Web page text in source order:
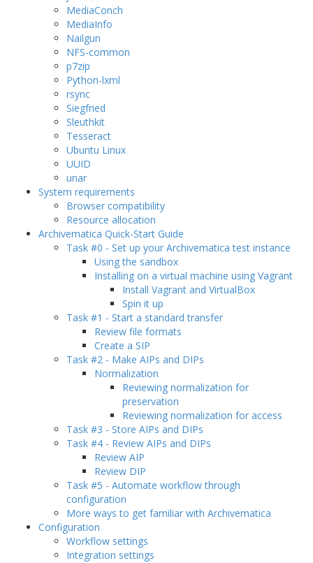
MediaConch
MediaInfo
Nailgun
NFS-common
p7zip
Python-lxml
rsync
Siegfried
Sleuthkit
Tesseract
Ubuntu Linux
UUID
unar
System requirements
Browser compatibility
Resource allocation
Archivematica Quick-Start Guide
Task #0 - Set up your Archivematica test instance
Using the sandbox
Installing on a virtual machine using Vagrant
Install Vagrant and VirtualBox
Spin it up
Task #1 - Start a standard transfer
Review file formats
Create a SIP
Task #2 - Make AIPs and DIPs
Normalization
Reviewing normalization for
preservation
Reviewing normalization for access
Task #3 - Store AIPs and DIPs
Task #4 - Review AIPs and DIPs
Review AIP
Review DIP
Task #5 - Automate workflow through
configuration
More ways to get familiar with Archivematica
Configuration
Workflow settings
Integration settings